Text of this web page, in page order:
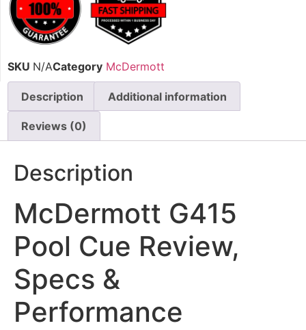
SKU N/ACategory McDermott
Description Additional information
Reviews (0)
Description
McDermott G415
Pool Cue Review,
Specs &
Performance